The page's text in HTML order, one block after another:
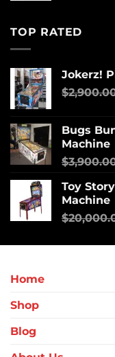
TOP RATED
Jokerz!
$
Bugs
Machine
$
Toy
Machine
$
Home
Shop
Blog